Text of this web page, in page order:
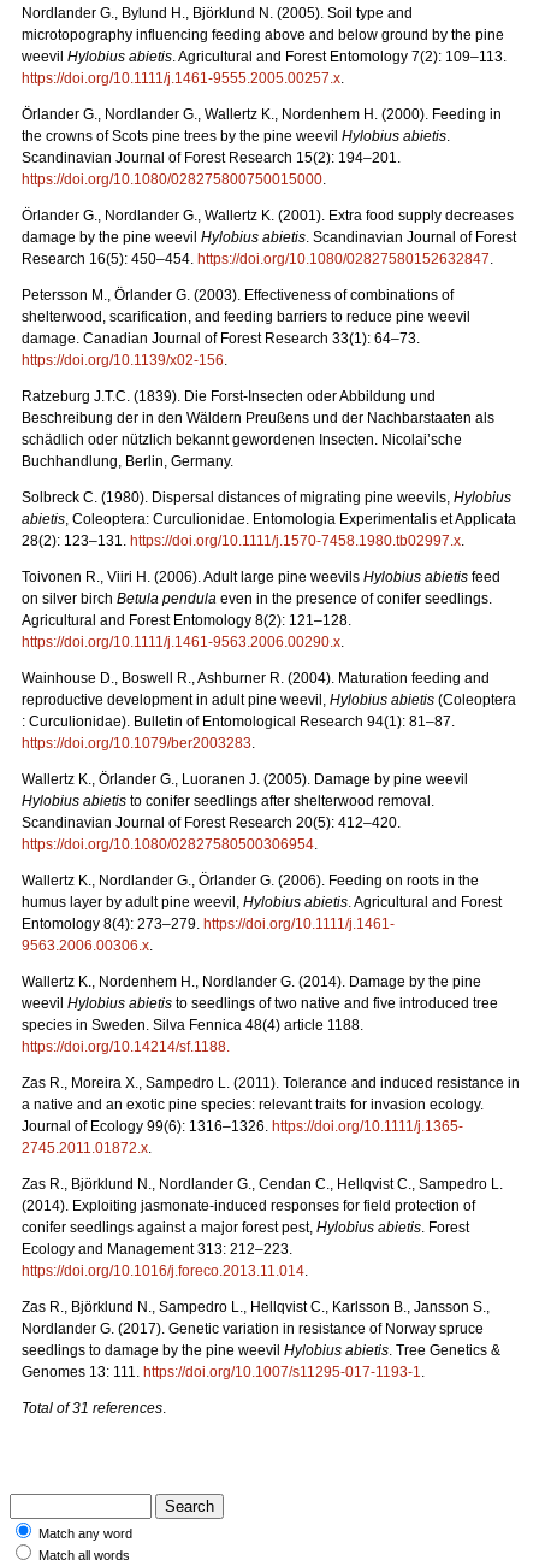
Nordlander G., Bylund H., Björklund N. (2005). Soil type and
microtopography influencing feeding above and below ground by the pine
weevil Hylobius abietis. Agricultural and Forest Entomology 7(2): 109–113.
https://doi.org/10.1111/j.1461-9555.2005.00257.x.
Örlander G., Nordlander G., Wallertz K., Nordenhem H. (2000). Feeding in
the crowns of Scots pine trees by the pine weevil Hylobius abietis.
Scandinavian Journal of Forest Research 15(2): 194–201.
https://doi.org/10.1080/028275800750015000.
Örlander G., Nordlander G., Wallertz K. (2001). Extra food supply decreases
damage by the pine weevil Hylobius abietis. Scandinavian Journal of Forest
Research 16(5): 450–454. https://doi.org/10.1080/02827580152632847.
Petersson M., Örlander G. (2003). Effectiveness of combinations of
shelterwood, scarification, and feeding barriers to reduce pine weevil
damage. Canadian Journal of Forest Research 33(1): 64–73.
https://doi.org/10.1139/x02-156.
Ratzeburg J.T.C. (1839). Die Forst-Insecten oder Abbildung und
Beschreibung der in den Wäldern Preußens und der Nachbarstaaten als
schädlich oder nützlich bekannt gewordenen Insecten. Nicolai’sche
Buchhandlung, Berlin, Germany.
Solbreck C. (1980). Dispersal distances of migrating pine weevils, Hylobius
abietis, Coleoptera: Curculionidae. Entomologia Experimentalis et Applicata
28(2): 123–131. https://doi.org/10.1111/j.1570-7458.1980.tb02997.x.
Toivonen R., Viiri H. (2006). Adult large pine weevils Hylobius abietis feed
on silver birch Betula pendula even in the presence of conifer seedlings.
Agricultural and Forest Entomology 8(2): 121–128.
https://doi.org/10.1111/j.1461-9563.2006.00290.x.
Wainhouse D., Boswell R., Ashburner R. (2004). Maturation feeding and
reproductive development in adult pine weevil, Hylobius abietis (Coleoptera
: Curculionidae). Bulletin of Entomological Research 94(1): 81–87.
https://doi.org/10.1079/ber2003283.
Wallertz K., Örlander G., Luoranen J. (2005). Damage by pine weevil
Hylobius abietis to conifer seedlings after shelterwood removal.
Scandinavian Journal of Forest Research 20(5): 412–420.
https://doi.org/10.1080/02827580500306954.
Wallertz K., Nordlander G., Örlander G. (2006). Feeding on roots in the
humus layer by adult pine weevil, Hylobius abietis. Agricultural and Forest
Entomology 8(4): 273–279. https://doi.org/10.1111/j.1461-
9563.2006.00306.x.
Wallertz K., Nordenhem H., Nordlander G. (2014). Damage by the pine
weevil Hylobius abietis to seedlings of two native and five introduced tree
species in Sweden. Silva Fennica 48(4) article 1188.
https://doi.org/10.14214/sf.1188.
Zas R., Moreira X., Sampedro L. (2011). Tolerance and induced resistance in
a native and an exotic pine species: relevant traits for invasion ecology.
Journal of Ecology 99(6): 1316–1326. https://doi.org/10.1111/j.1365-
2745.2011.01872.x.
Zas R., Björklund N., Nordlander G., Cendan C., Hellqvist C., Sampedro L.
(2014). Exploiting jasmonate-induced responses for field protection of
conifer seedlings against a major forest pest, Hylobius abietis. Forest
Ecology and Management 313: 212–223.
https://doi.org/10.1016/j.foreco.2013.11.014.
Zas R., Björklund N., Sampedro L., Hellqvist C., Karlsson B., Jansson S.,
Nordlander G. (2017). Genetic variation in resistance of Norway spruce
seedlings to damage by the pine weevil Hylobius abietis. Tree Genetics &
Genomes 13: 111. https://doi.org/10.1007/s11295-017-1193-1.
Total of 31 references.
Match any word
Match all words